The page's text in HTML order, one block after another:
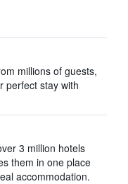
millions of guests,
perfect stay with
3 million hotels
them in one place
accommodation.